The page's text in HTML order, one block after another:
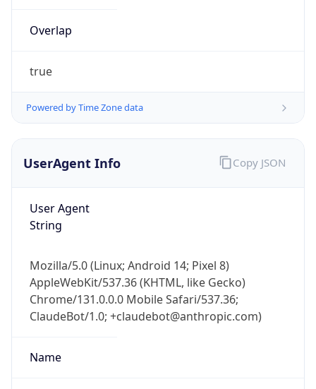
Overlap
true
Powered by Time Zone data
UserAgent Info
User Agent
String
Mozilla/5.0 (Linux; Android 14; Pixel 8)
AppleWebKit/537.36 (KHTML, like Gecko)
Chrome/131.0.0.0 Mobile Safari/537.36;
ClaudeBot/1.0; +claudebot@anthropic.com)
Name
Copy JSON
go
Real-time Data Mobile Ready
Get it on Google Play